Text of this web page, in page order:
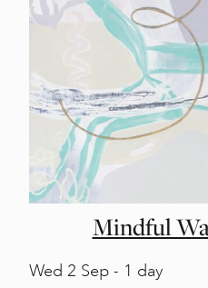
Mindful
Wed 2 Sep - 1 day